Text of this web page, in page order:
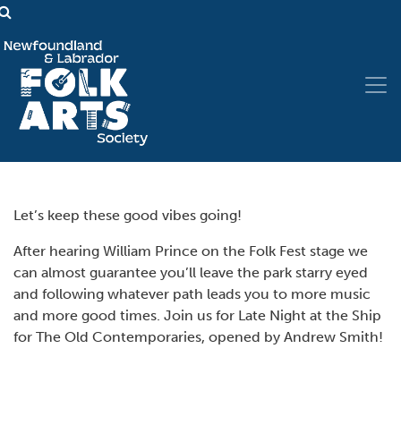
Let’s keep these good vibes going!
After hearing William Prince on the Folk Fest stage we
can almost guarantee you’ll leave the park starry eyed
and following whatever path leads you to more music
and more good times. Join us for Late Night at the Ship
for The Old Contemporaries, opened by Andrew Smith!